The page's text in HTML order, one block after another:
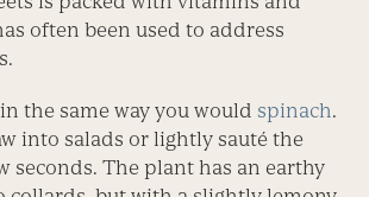
often been used to address
the same way you would spinach.
into salads or lightly sauté the
seconds. The plant has an earthy